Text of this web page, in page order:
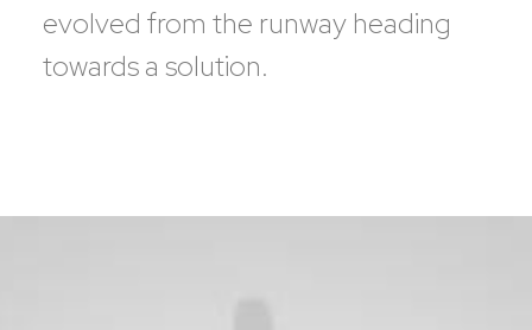
evolved from the runway heading
towards a solution.